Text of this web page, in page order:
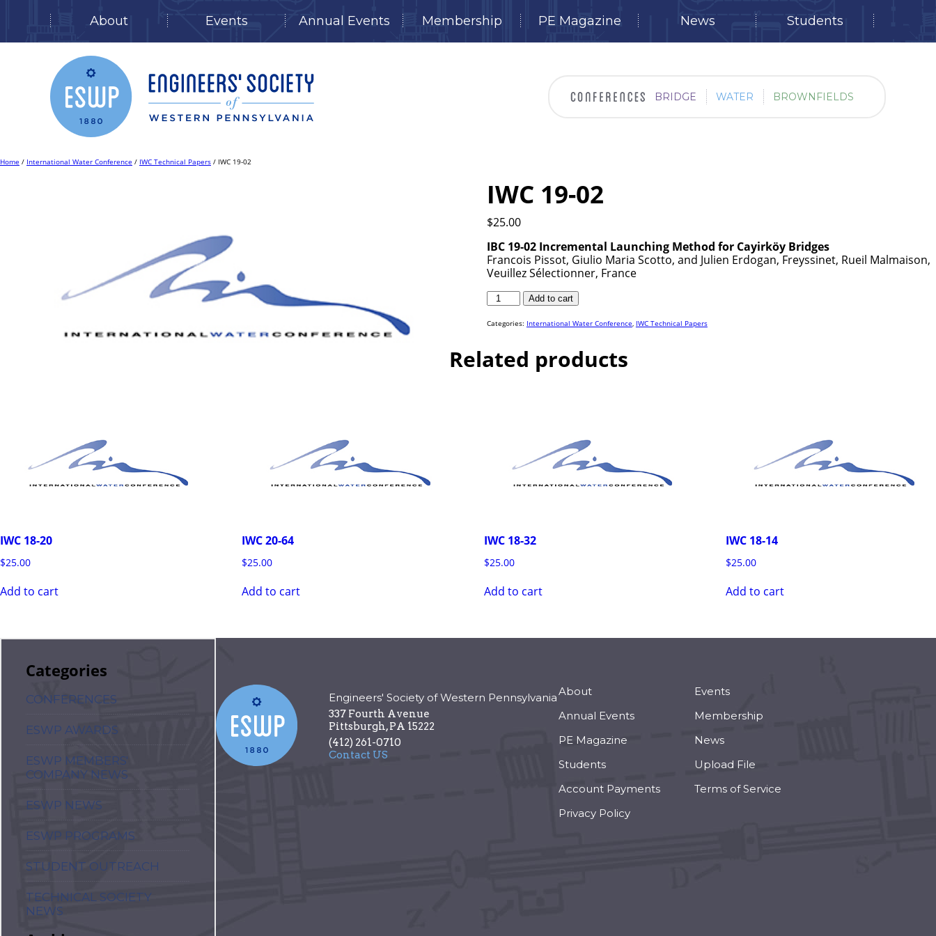
About Events Annual Events Membership PE Magazine News Students
to
BRIDGE WATER BROWNFIELDS
Home / International Water Conference / IWC Technical Papers / IWC 19-02
IWC 19-02
$25.00
IBC 19-02 Incremental Launching Method for Cayirköy Bridges
Francois Pissot, Giulio Maria Scotto, and Julien Erdogan, Freyssinet, Rueil Malmaison,
Veuillez Sélectionner, France
IWC
02
Add to cart
Categories: International Water Conference, IWC Technical Papers
Related products
IWC 18-20
$25.00
Add to cart
IWC 20-64
$25.00
Add to cart
IWC 18-32
$25.00
Add to cart
IWC 18-14
$25.00
Add to cart
Categories
CONFERENCES
ESWP AWARDS
ESWP MEMBERS'
COMPANY NEWS
ESWP NEWS
ESWP PROGRAMS
STUDENT OUTREACH
TECHNICAL SOCIETY
NEWS
Engineers' Society of Western Pennsylvania
337 Fourth Avenue
Pittsburgh,PA 15222
(412) 261-0710
Contact US
About
Events
Annual Events
Membership
PE Magazine
News
Students
Upload File
Account Payments
Terms of Service
Privacy Policy